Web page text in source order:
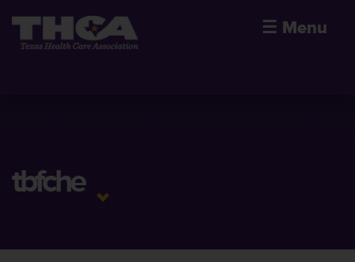
☰ Menu
tbfche